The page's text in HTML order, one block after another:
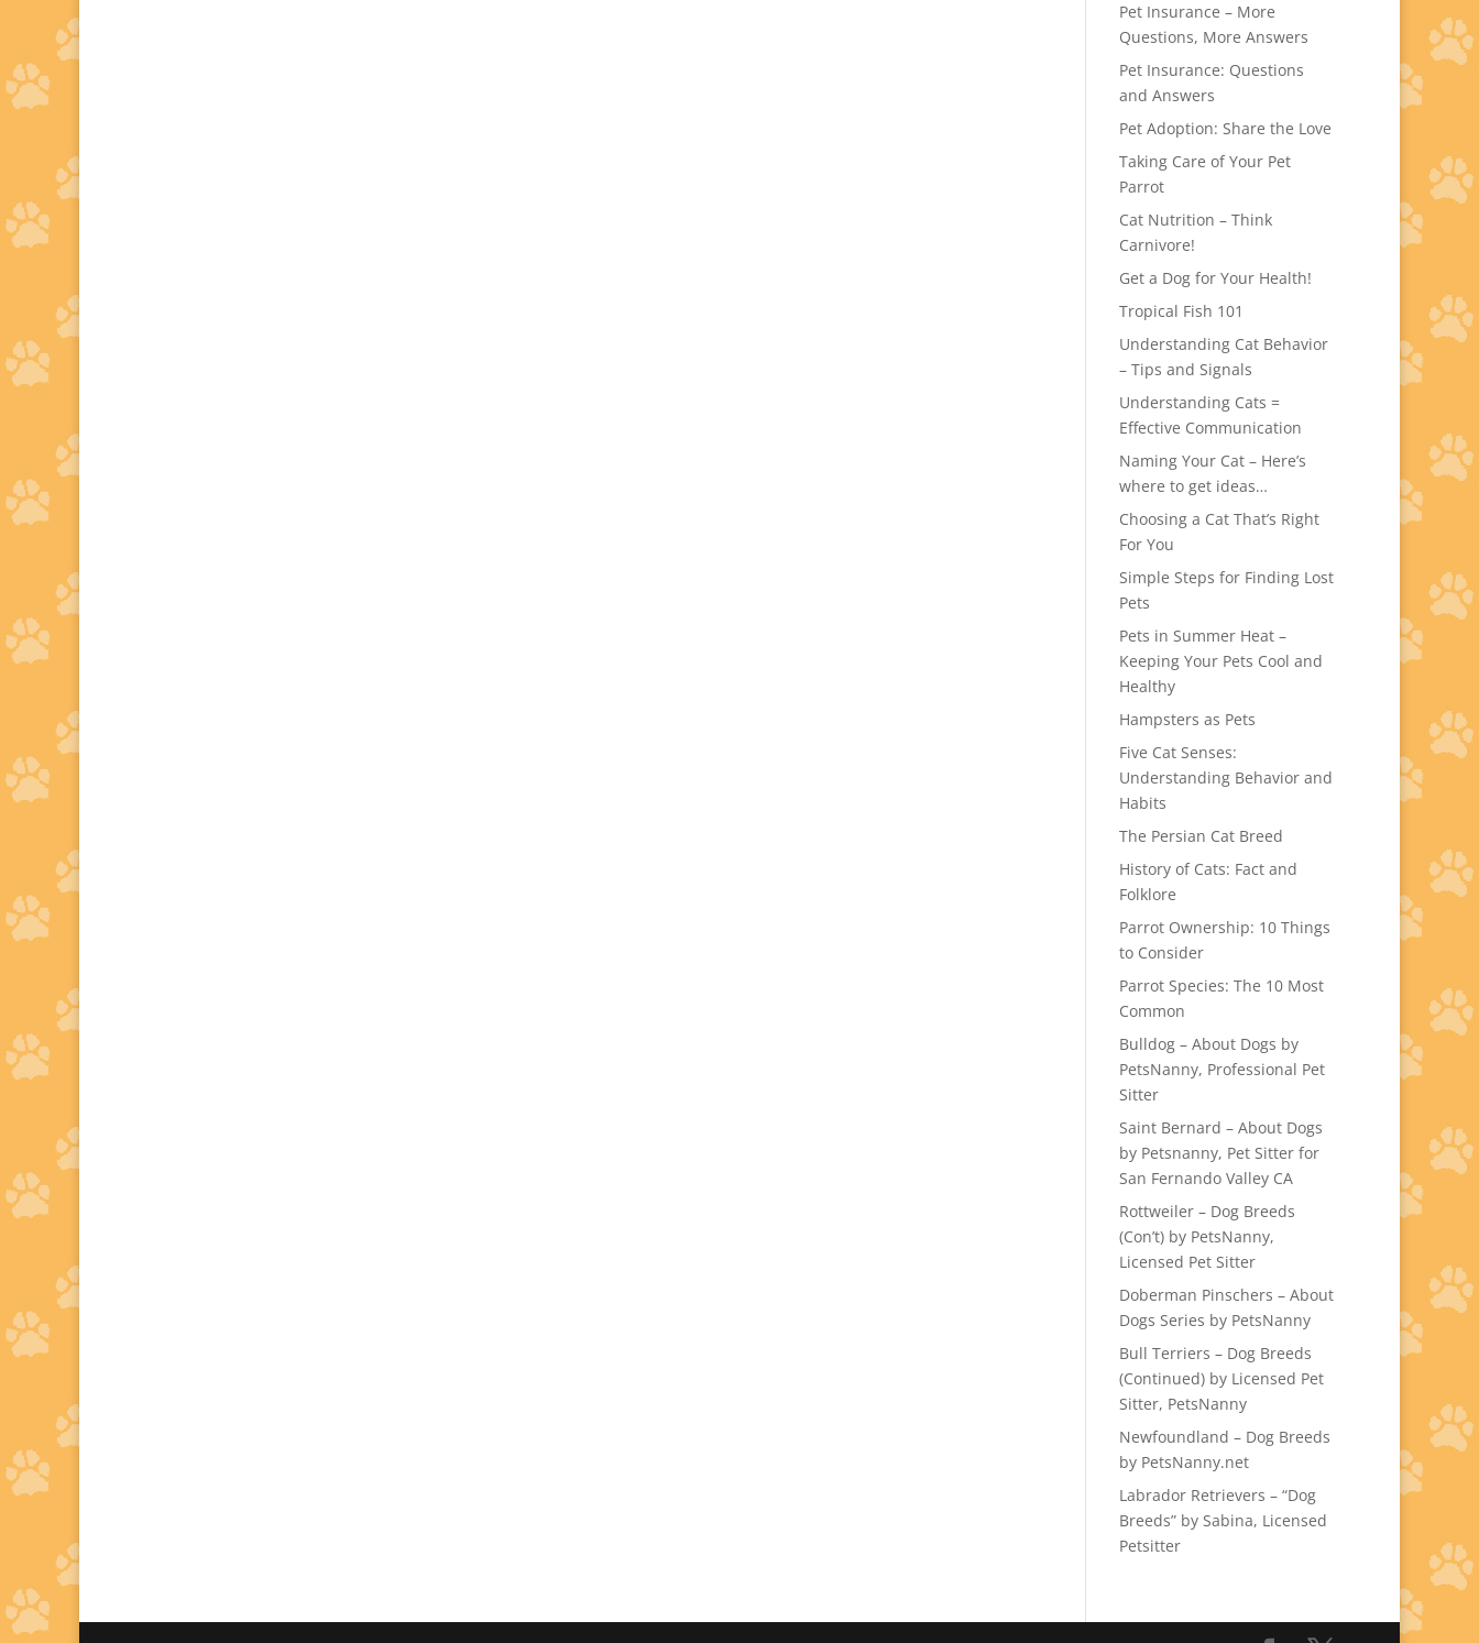
Pet Insurance – More
Questions, More Answers
Pet Insurance: Questions
and Answers
Pet Adoption: Share the Love
Taking Care of Your Pet
Parrot
Cat Nutrition – Think
Carnivore!
Get a Dog for Your Health!
Tropical Fish 101
Understanding Cat Behavior
– Tips and Signals
Understanding Cats =
Effective Communication
Naming Your Cat – Here’s
where to get ideas…
Choosing a Cat That’s Right
For You
Simple Steps for Finding Lost
Pets
Pets in Summer Heat –
Keeping Your Pets Cool and
Healthy
Hampsters as Pets
Five Cat Senses:
Understanding Behavior and
Habits
The Persian Cat Breed
History of Cats: Fact and
Folklore
Parrot Ownership: 10 Things
to Consider
Parrot Species: The 10 Most
Common
Bulldog – About Dogs by
PetsNanny, Professional Pet
Sitter
Saint Bernard – About Dogs
by Petsnanny, Pet Sitter for
San Fernando Valley CA
Rottweiler – Dog Breeds
(Con’t) by PetsNanny,
Licensed Pet Sitter
Doberman Pinschers – About
Dogs Series by PetsNanny
Bull Terriers – Dog Breeds
(Continued) by Licensed Pet
Sitter, PetsNanny
Newfoundland – Dog Breeds
by PetsNanny.net
Labrador Retrievers – “Dog
Breeds” by Sabina, Licensed
Petsitter